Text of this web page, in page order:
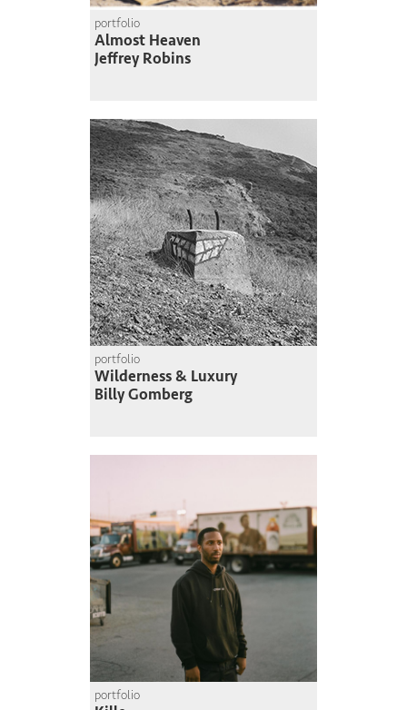
portfolio
Almost Heaven
Jeffrey Robins
portfolio
Wilderness & Luxury
Billy Gomberg
portfolio